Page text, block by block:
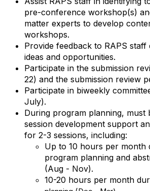
pre-conference workshop(s)
matter experts to develop
workshops.
Provide feedback to RAPS
ideas and opportunities.
Participate in the submission
22) and the submission review
Participate in biweekly
July).
During program planning, must
session development support
for 2-3 sessions, including:
Up to 10 hours per month
program planning and
(Aug - Nov).
10-20 hours per month